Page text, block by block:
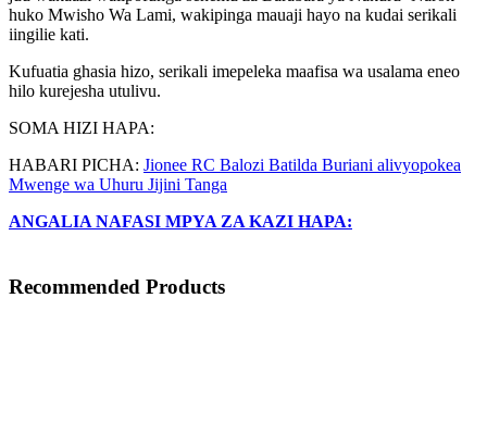
huko Mwisho Wa Lami, wakipinga mauaji hayo na kudai serikali
iingilie kati.
Kufuatia ghasia hizo, serikali imepeleka maafisa wa usalama eneo
hilo kurejesha utulivu.
SOMA HIZI HAPA:
HABARI PICHA: Jionee RC Balozi Batilda Buriani alivyopokea
Mwenge wa Uhuru Jijini Tanga
ANGALIA NAFASI MPYA ZA KAZI HAPA:
Recommended Products